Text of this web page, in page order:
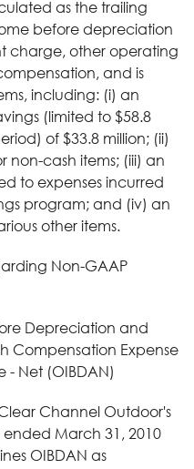
as the trailing
before depreciation
charge, other operating
and is
including: (i) an
(limited to $58.8
of $33.8 million; (ii)
non-cash items; (iii) an
to expenses incurred
program; and (iv) an
other items.
Non-GAAP
Depreciation and
Compensation Expense
Net (OIBDAN)
Channel Outdoor's
ended March 31, 2010
OIBDAN as